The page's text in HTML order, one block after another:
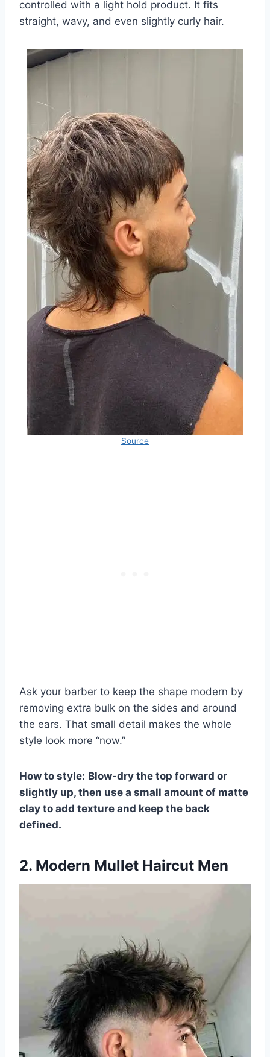
controlled with a light hold product. It fits
straight, wavy, and even slightly curly hair.
Source
Ask your barber to keep the shape modern by
removing extra bulk on the sides and around
the ears. That small detail makes the whole
style look more “now.”
How to style: Blow-dry the top forward or
slightly up, then use a small amount of matte
clay to add texture and keep the back
defined.
2. Modern Mullet Haircut Men